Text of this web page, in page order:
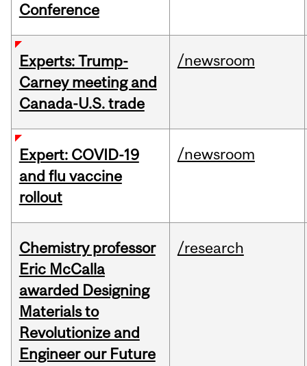
Conference
Experts: Trump-
Carney meeting and
Canada-U.S. trade
/newsroom
Expert: COVID-19
and flu vaccine
rollout
/newsroom
Chemistry professor
Eric McCalla
awarded Designing
Materials to
Revolutionize and
Engineer our Future
/research